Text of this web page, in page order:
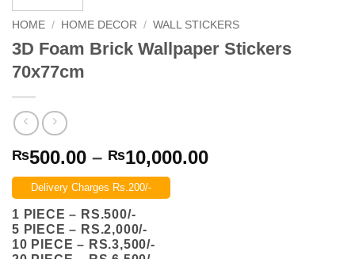
HOME / HOME DECOR / WALL STICKERS
3D Foam Brick Wallpaper Stickers
70x77cm
₨500.00 – ₨10,000.00Price
Delivery Charges Rs.200/-
1 PIECE – RS.500/-
5 PIECE – RS.2,000/-
10 PIECE – RS.3,500/-